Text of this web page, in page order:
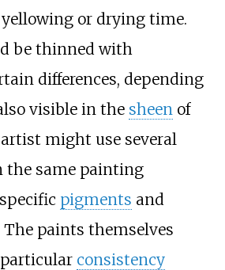
or drying time.
be thinned with
differences, depending
visible in the sheen of
might use several
the same painting
pigments and
The paints themselves
consistency